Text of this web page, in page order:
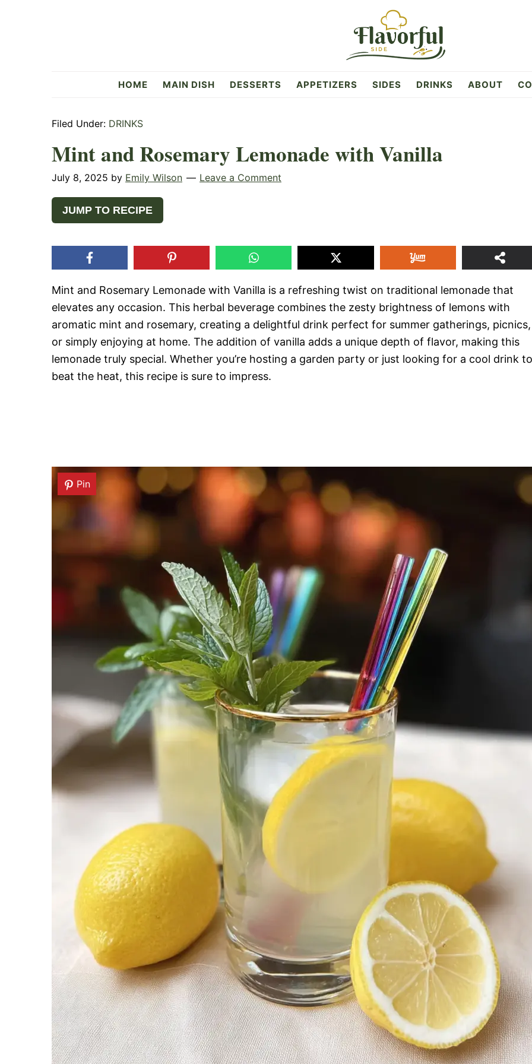
Flavorful
Side
HOME MAIN DISH DESSERTS APPETIZERS SIDES DRINKS ABOUT
Filed Under: DRINKS
Mint and Rosemary Lemonade with Vanilla
July 8, 2025 by Emily Wilson Leave a Comment
JUMP TO RECIPE
Mint and Rosemary Lemonade with Vanilla is a refreshing twist on traditional lemonade that
elevates any occasion. This herbal beverage combines the zesty brightness of lemons with
aromatic mint and rosemary, creating a delightful drink perfect for summer gatherings, picnics,
or simply enjoying at home. The addition of vanilla adds a unique depth of flavor, making this
lemonade truly special. Whether you’re hosting a garden party or just looking for a cool drink to
beat the heat, this recipe is sure to impress.
Pin
Pin